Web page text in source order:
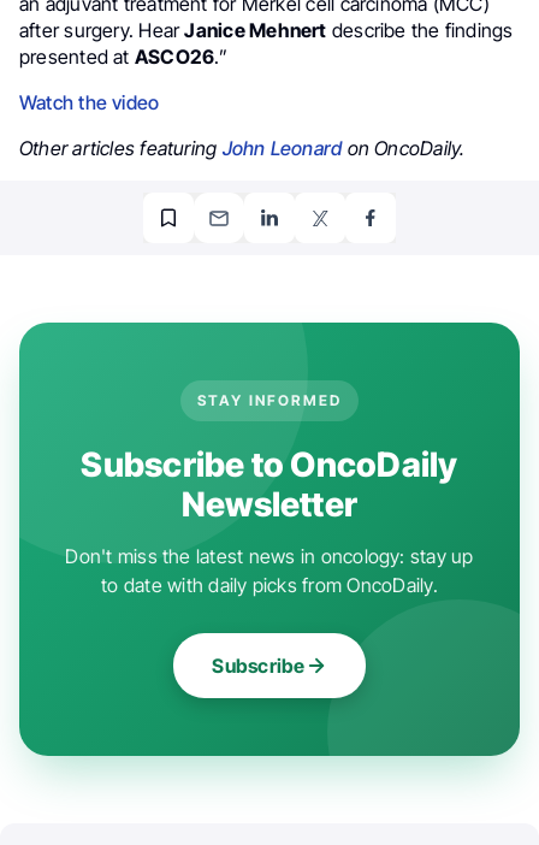
after surgery. HearJanice Mehnert describe the findings
presented at ASCO26.”
Watch the video
Other articles featuring John Leonardon OncoDaily.
STAY INFORMED
Subscribe to OncoDaily
Newsletter
Don't miss the latest news in oncology: stay up
to date with daily picks from OncoDaily.
Subscribe